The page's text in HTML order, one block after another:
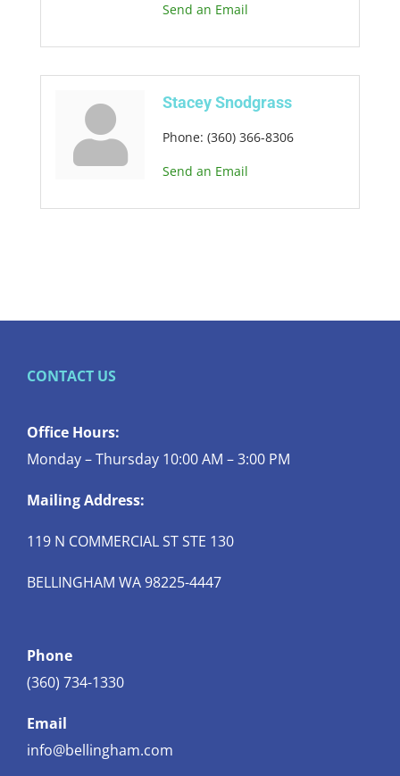
Send an Email
Stacey Snodgrass
Phone: (360) 366-8306
Send an Email
CONTACT US
Office Hours:
Monday – Thursday 10:00 AM – 3:00 PM
Mailing Address:
119 N COMMERCIAL ST STE 130
BELLINGHAM WA 98225-4447
Phone
(360) 734-1330
Email
info@bellingham.com